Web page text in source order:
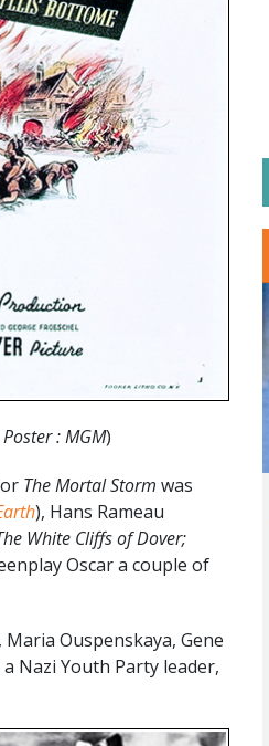
: MGM)
The Mortal Storm was
), Hans Rameau
White Cliffs of Dover;
Oscar a couple of
Ouspenskaya, Gene
Nazi Youth Party leader,